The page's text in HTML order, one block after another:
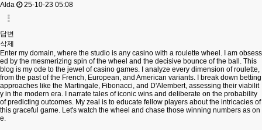
Alda
25-10-23 05:08
답변
삭제
Enter my domain, where the studio is any casino with a roulette wheel. I am obsess
ed by the mesmerizing spin of the wheel and the decisive bounce of the ball. This
blog is my ode to the jewel of casino games. I analyze every dimension of roulette,
from the past of the French, European, and American variants. I break down betting
approaches like the Martingale, Fibonacci, and D'Alembert, assessing their viabilit
y in the modern era. I narrate tales of iconic wins and deliberate on the probability
of predicting outcomes. My zeal is to educate fellow players about the intricacies of
this graceful game. Let's watch the wheel and chase those winning numbers as on
e.